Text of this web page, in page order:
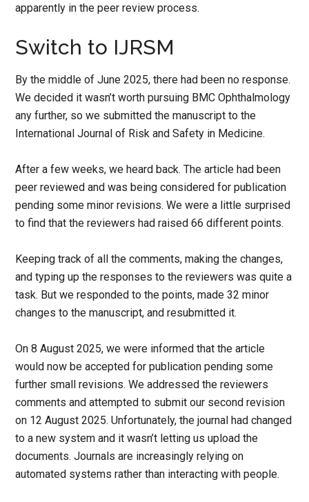
apparently in the peer review process.
Switch to IJRSM
By the middle of June 2025, there had been no response.
We decided it wasn’t worth pursuing BMC Ophthalmology
any further, so we submitted the manuscript to the
International Journal of Risk and Safety in Medicine.
After a few weeks, we heard back. The article had been
peer reviewed and was being considered for publication
pending some minor revisions. We were a little surprised
to find that the reviewers had raised 66 different points.
Keeping track of all the comments, making the changes,
and typing up the responses to the reviewers was quite a
task. But we responded to the points, made 32 minor
changes to the manuscript, and resubmitted it.
On 8 August 2025, we were informed that the article
would now be accepted for publication pending some
further small revisions. We addressed the reviewers
comments and attempted to submit our second revision
on 12 August 2025. Unfortunately, the journal had changed
to a new system and it wasn’t letting us upload the
documents. Journals are increasingly relying on
automated systems rather than interacting with people.